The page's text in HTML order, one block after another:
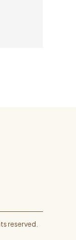
reserved.